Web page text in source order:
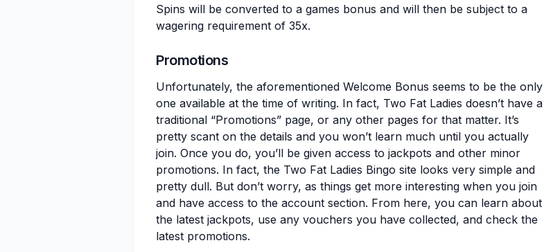
Spins will be converted to a games bonus and will then be subject to a
wagering requirement of 35x.
Promotions
Unfortunately, the aforementioned Welcome Bonus seems to be the only
one available at the time of writing. In fact, Two Fat Ladies doesn’t have a
traditional “Promotions” page, or any other pages for that matter. It’s
pretty scant on the details and you won’t learn much until you actually
join. Once you do, you’ll be given access to jackpots and other minor
promotions. In fact, the Two Fat Ladies Bingo site looks very simple and
pretty dull. But don’t worry, as things get more interesting when you join
and have access to the account section. From here, you can learn about
the latest jackpots, use any vouchers you have collected, and check the
latest promotions.